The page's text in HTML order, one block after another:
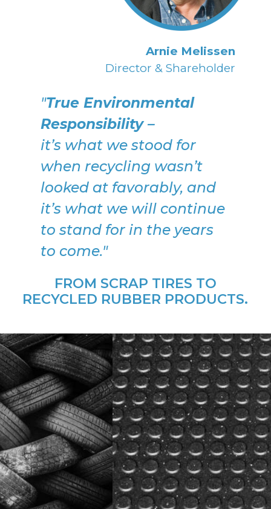
Arnie Melissen
Director & Shareholder
"True Environmental
Responsibility –
it’s what we stood for
when recycling wasn’t
looked at favorably, and
it’s what we will continue
to stand for in the years
to come."
FROM SCRAP TIRES TO
RECYCLED RUBBER PRODUCTS.